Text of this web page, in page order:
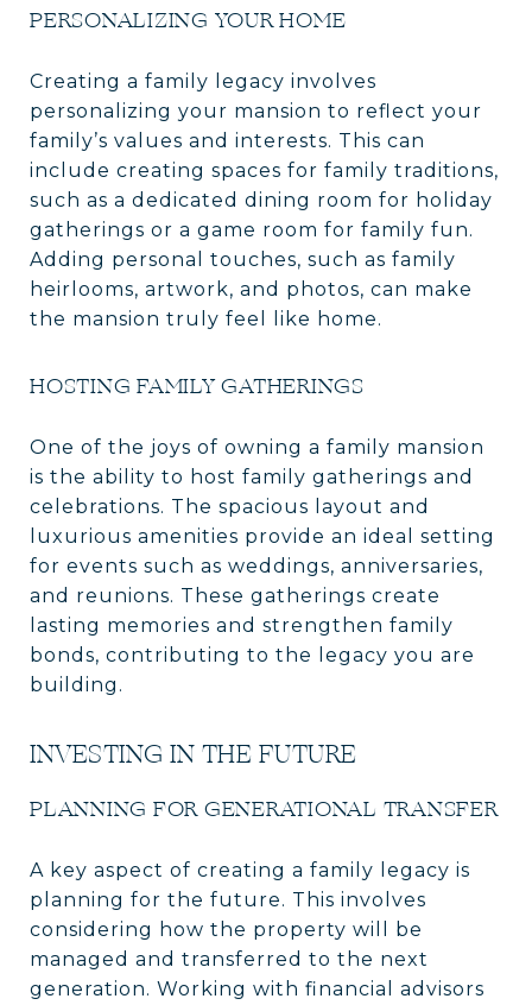
PERSONALIZING YOUR HOME
Creating a family legacy involves
personalizing your mansion to reflect your
family’s values and interests. This can
include creating spaces for family traditions,
such as a dedicated dining room for holiday
gatherings or a game room for family fun.
Adding personal touches, such as family
heirlooms, artwork, and photos, can make
the mansion truly feel like home.
HOSTING FAMILY GATHERINGS
One of the joys of owning a family mansion
is the ability to host family gatherings and
celebrations. The spacious layout and
luxurious amenities provide an ideal setting
for events such as weddings, anniversaries,
and reunions. These gatherings create
lasting memories and strengthen family
bonds, contributing to the legacy you are
building.
INVESTING IN THE FUTURE
PLANNING FOR GENERATIONAL TRANSFER
A key aspect of creating a family legacy is
planning for the future. This involves
considering how the property will be
managed and transferred to the next
generation. Working with financial advisors